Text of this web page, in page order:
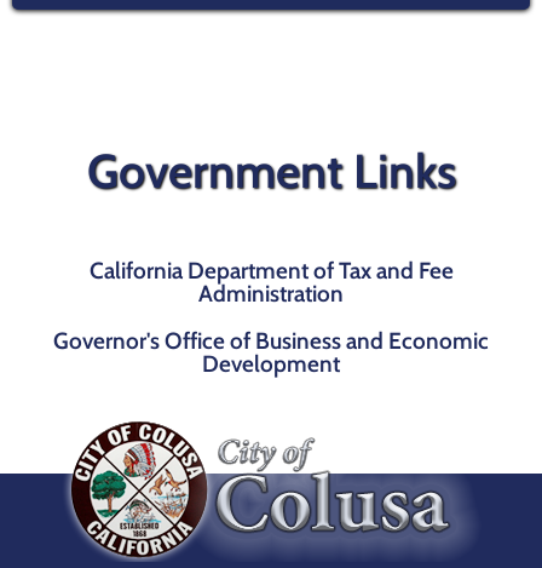
Government Links
California Department of Tax and Fee
Administration
Governor's Office of Business and Economic
Development